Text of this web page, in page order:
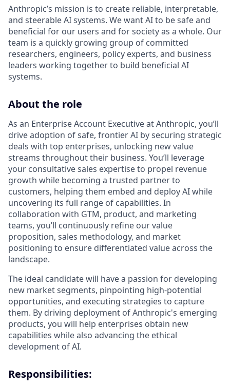
Anthropic’s mission is to create reliable, interpretable,
and steerable AI systems. We want AI to be safe and
beneficial for our users and for society as a whole. Our
team is a quickly growing group of committed
researchers, engineers, policy experts, and business
leaders working together to build beneficial AI
systems.
About the role
As an Enterprise Account Executive at Anthropic, you’ll
drive adoption of safe, frontier AI by securing strategic
deals with top enterprises, unlocking new value
streams throughout their business. You’ll leverage
your consultative sales expertise to propel revenue
growth while becoming a trusted partner to
customers, helping them embed and deploy AI while
uncovering its full range of capabilities. In
collaboration with GTM, product, and marketing
teams, you’ll continuously refine our value
proposition, sales methodology, and market
positioning to ensure differentiated value across the
landscape.
The ideal candidate will have a passion for developing
new market segments, pinpointing high-potential
opportunities, and executing strategies to capture
them. By driving deployment of Anthropic's emerging
products, you will help enterprises obtain new
capabilities while also advancing the ethical
development of AI.
Responsibilities: